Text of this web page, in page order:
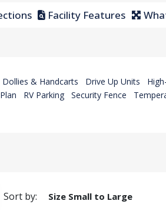
Facility Features
Dollies & Handcarts Drive Up Units
RV Parking Security Fence
Sort by: Size Small to Large